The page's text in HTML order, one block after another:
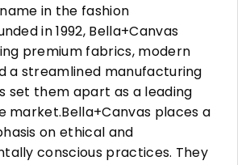
in the fashion
in 1992, Bella+Canvas
premium fabrics, modern
a streamlined manufacturing
set them apart as a leading
market.Bella+Canvas places a
on ethical and
conscious practices. They